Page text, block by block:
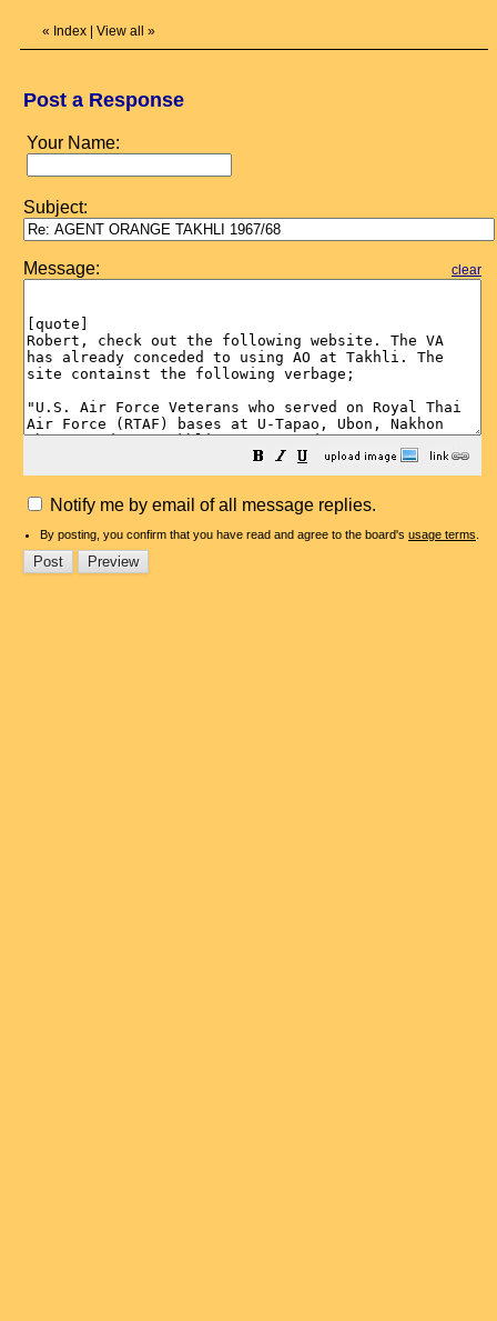
« Index | View all »
Post a Response
Your Name:
Subject:
Message: clear
Notify me by email of all message replies.
By posting, you confirm that you have read and agree to the board's usage terms